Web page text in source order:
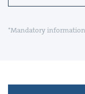
*Mandatory information